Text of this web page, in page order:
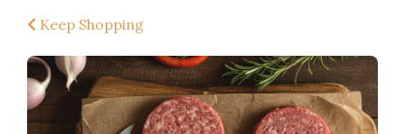
Keep Shopping